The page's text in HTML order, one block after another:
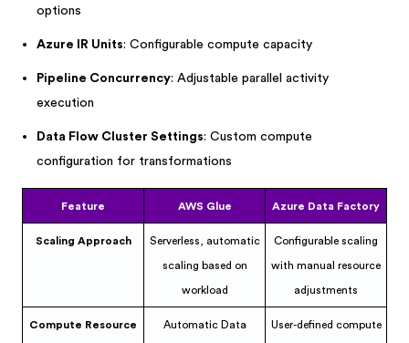
options
Azure IR Units: Configurable compute capacity
Pipeline Concurrency: Adjustable parallel activity
execution
Data Flow Cluster Settings: Custom compute
configuration for transformations
Feature AWS Glue Azure Data Factory
Scaling Approach Serverless, automatic
scaling based on
workload
Configurable scaling
with manual resource
adjustments
Compute Resource Automatic Data User-defined compute